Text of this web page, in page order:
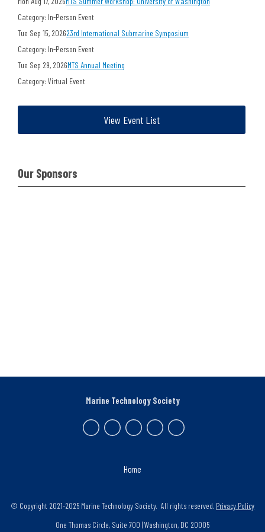
Category: In-Person Event
Tue Sep 15, 202623rd International Submarine Symposium
Category: In-Person Event
Tue Sep 29, 2026MTS Annual Meeting
Category: Virtual Event
View Event List
Our Sponsors
Home
Marine Technology Society
© Copyright 2021-2025 Marine Technology Society. All rights reserved. Privacy Policy
One Thomas Circle, Suite 700 | Washington, DC 20005